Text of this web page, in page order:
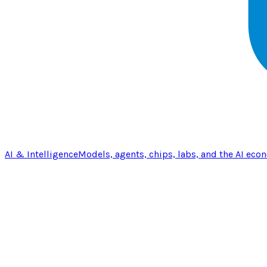
AI & IntelligenceModels, agents, chips, labs, and the AI